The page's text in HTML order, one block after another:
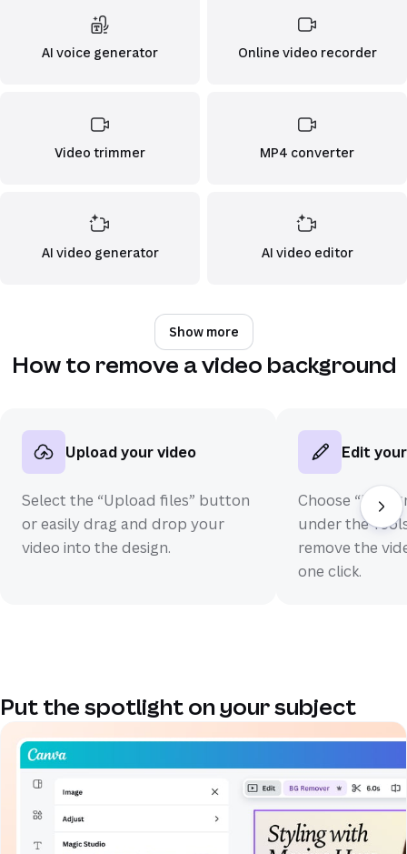
AI voice generator Online video recorder
Video trimmer MP4 converter
AI video generator AI video editor
Show more
How to remove a video background
Upload your video
Select the “Upload files” button
or easily drag and drop your
video into the design.
Edit
Choose
under the
remove the
one click.
Put the spotlight on your subject
(opens in a new tab or window)
(opens in a new tab or window)
(opens in a new tab or window)
(opens in a new tab or window)
(opens in a new tab or window)
(opens in a new tab or window)